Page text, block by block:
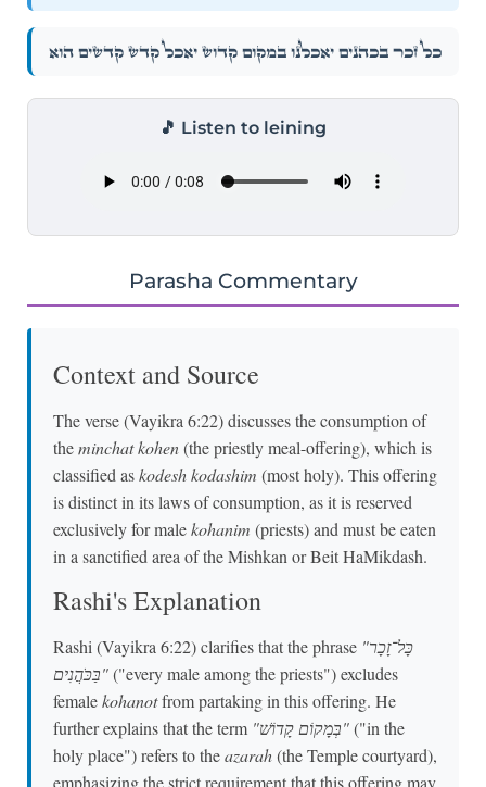
כׇּל־זָכָ֥ר בַּכֹּהֲנִ֖ים יֹאכְלֶ֑נּוּ בְּמָק֤וֹם קָדוֹשׁ֙ יֵאָכֵ֔ל קֹ֥דֶשׁ קׇֽדָשִׁ֖ים הֽוּא׃
🎵 Listen to leining
Parasha Commentary
Context and Source
The verse (Vayikra 6:22) discusses the consumption of
theminchat kohen(the priestly meal-offering), which is
classified askodesh kodashim (most holy). This offering
is distinct in its laws of consumption, as it is reserved
exclusively for malekohanim (priests) and must be eaten
in a sanctified area of the Mishkan or Beit HaMikdash.
Rashi's Explanation
Rashi (Vayikra 6:22) clarifies that the phrase "כָּל־זָכָר
בַּכֹּהֲנִים"("every male among the priests") excludes
femalekohanotfrom partaking in this offering. He
further explains that the term
"בְּמָקוֹם קָדוֹשׁ"("in the
holy place") refers to theazarah(the Temple courtyard),